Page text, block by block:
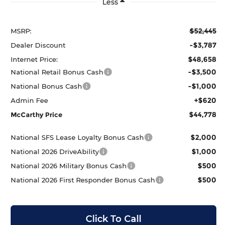
Less
MSRP: $52,445
Dealer Discount -$3,787
Internet Price: $48,658
National Retail Bonus Cash -$3,500
National Bonus Cash -$1,000
Admin Fee +$620
McCarthy Price $44,778
National SFS Lease Loyalty Bonus Cash $2,000
National 2026 DriveAbility $1,000
National 2026 Military Bonus Cash $500
National 2026 First Responder Bonus Cash $500
Click To Call